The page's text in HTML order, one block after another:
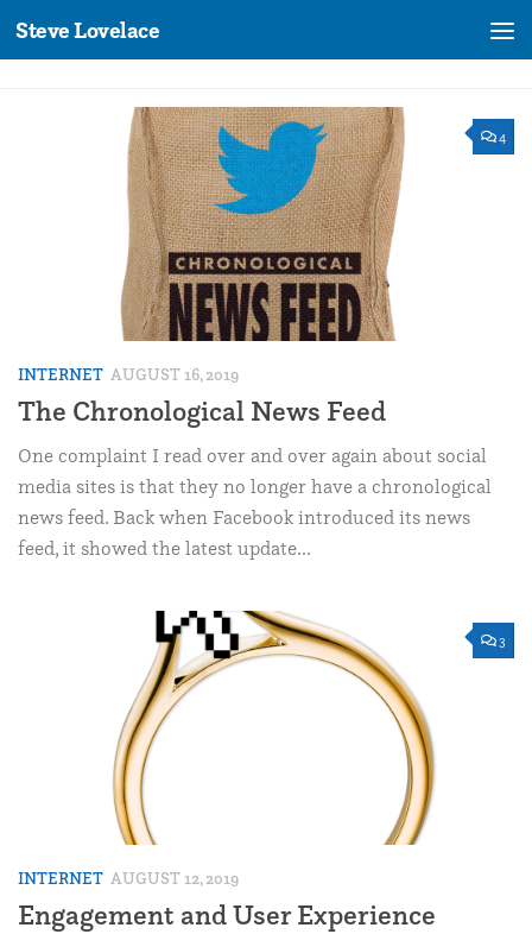
Skip to content
Steve Lovelace
4
INTERNET AUGUST 16, 2019
The Chronological News Feed
One complaint I read over and over again about social
media sites is that they no longer have a chronological
news feed. Back when Facebook introduced its news
feed, it showed the latest update...
3
INTERNET AUGUST 12, 2019
Engagement and User Experience